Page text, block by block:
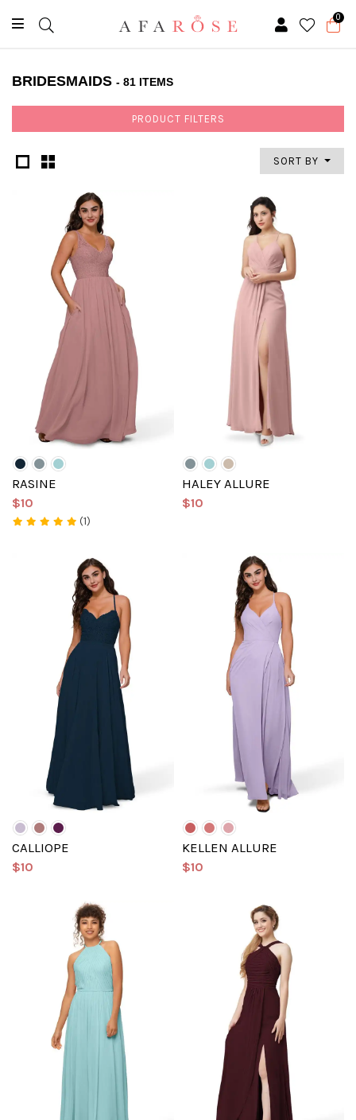
0
BRIDESMAIDS - 81 ITEMS
PRODUCT FILTERS
SORT BY
RASINE
$10
(1)
HALEY ALLURE
$10
CALLIOPE
$10
KELLEN ALLURE
$10